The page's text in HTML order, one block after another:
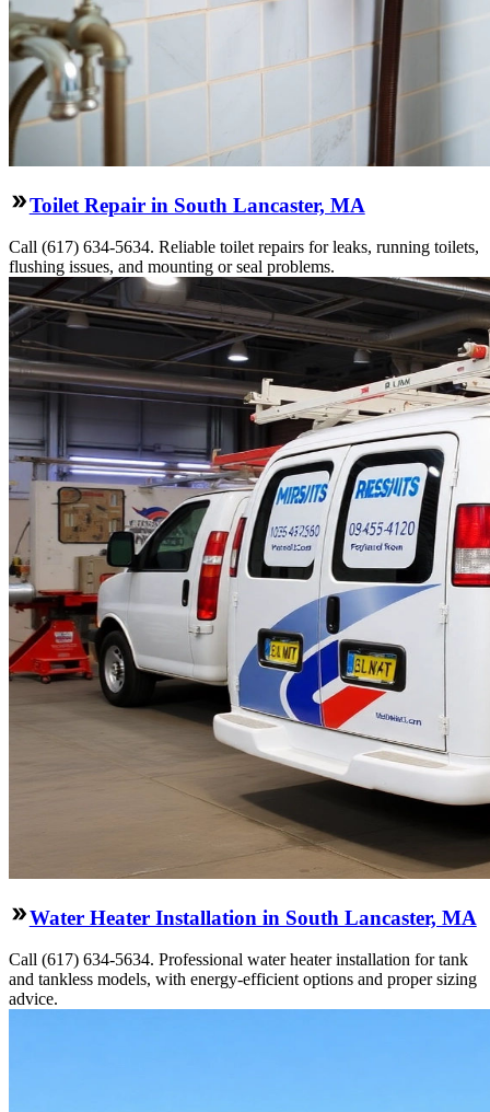
Toilet Repair in South Lancaster, MA
Call (617) 634-5634. Reliable toilet repairs for leaks, running toilets,
flushing issues, and mounting or seal problems.
Water Heater Installation in South Lancaster, MA
Call (617) 634-5634. Professional water heater installation for tank
and tankless models, with energy-efficient options and proper sizing
advice.